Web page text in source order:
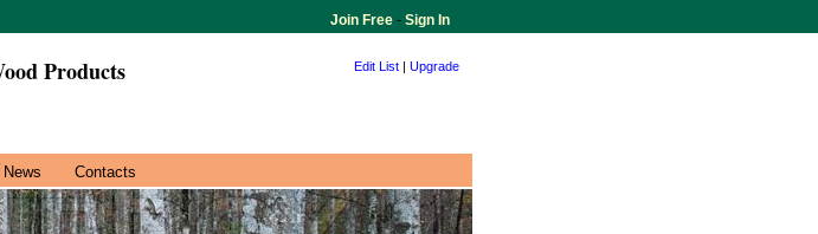
Join Free - Sign In
Products Edit List | Upgrade
Contacts